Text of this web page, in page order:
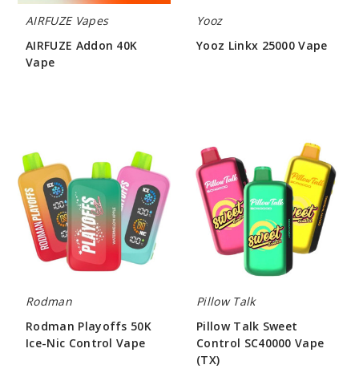
AIRFUZE Vapes
AIRFUZE Addon 40K
Vape
Yooz
Yooz Linkx 25000 Vape
Playoffs
50K
Ice-
Nic
Control
Vape
Rodman
Rodman Playoffs 50K
Ice-Nic Control Vape
Talk
Sweet
Control
SC40000
Vape
Pillow Talk
Pillow Talk Sweet
Control SC40000 Vape
(TX)